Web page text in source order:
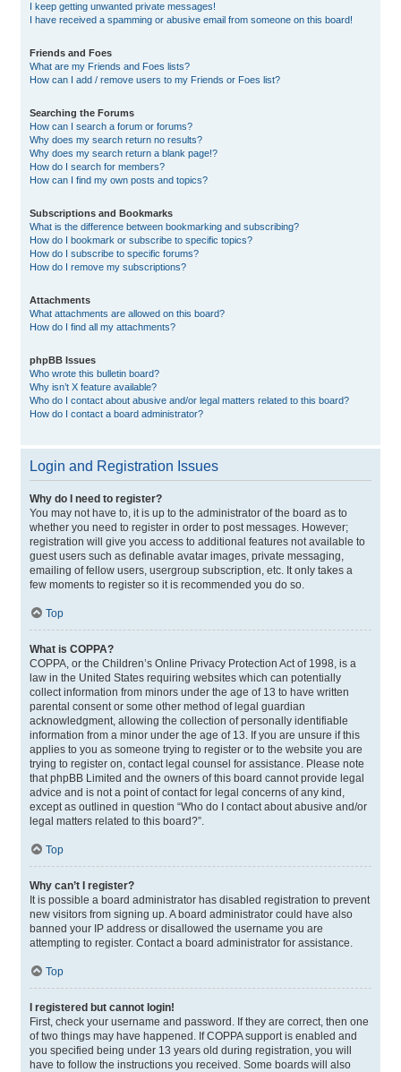
I keep getting unwanted private messages!
I have received a spamming or abusive email from someone on this board!
Friends and Foes
What are my Friends and Foes lists?
How can I add / remove users to my Friends or Foes list?
Searching the Forums
How can I search a forum or forums?
Why does my search return no results?
Why does my search return a blank page!?
How do I search for members?
How can I find my own posts and topics?
Subscriptions and Bookmarks
What is the difference between bookmarking and subscribing?
How do I bookmark or subscribe to specific topics?
How do I subscribe to specific forums?
How do I remove my subscriptions?
Attachments
What attachments are allowed on this board?
How do I find all my attachments?
phpBB Issues
Who wrote this bulletin board?
Why isn’t X feature available?
Who do I contact about abusive and/or legal matters related to this board?
How do I contact a board administrator?
Login and Registration Issues
Why do I need to register?
You may not have to, it is up to the administrator of the board as to
whether you need to register in order to post messages. However;
registration will give you access to additional features not available to
guest users such as definable avatar images, private messaging,
emailing of fellow users, usergroup subscription, etc. It only takes a
few moments to register so it is recommended you do so.
Top
What is COPPA?
COPPA, or the Children’s Online Privacy Protection Act of 1998, is a
law in the United States requiring websites which can potentially
collect information from minors under the age of 13 to have written
parental consent or some other method of legal guardian
acknowledgment, allowing the collection of personally identifiable
information from a minor under the age of 13. If you are unsure if this
applies to you as someone trying to register or to the website you are
trying to register on, contact legal counsel for assistance. Please note
that phpBB Limited and the owners of this board cannot provide legal
advice and is not a point of contact for legal concerns of any kind,
except as outlined in question “Who do I contact about abusive and/or
legal matters related to this board?”.
Top
Why can’t I register?
It is possible a board administrator has disabled registration to prevent
new visitors from signing up. A board administrator could have also
banned your IP address or disallowed the username you are
attempting to register. Contact a board administrator for assistance.
Top
I registered but cannot login!
First, check your username and password. If they are correct, then one
of two things may have happened. If COPPA support is enabled and
you specified being under 13 years old during registration, you will
have to follow the instructions you received. Some boards will also